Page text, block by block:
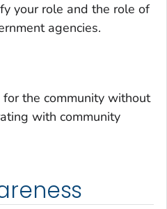
your role and the role of
agencies.
the community without
with community